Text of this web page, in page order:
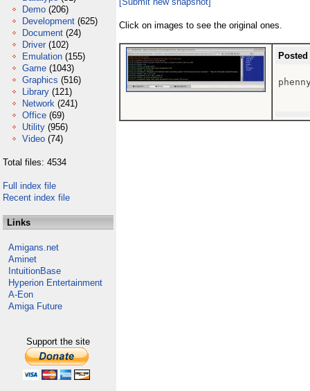
Demo (206)
Development (625)
Document (24)
Driver (102)
Emulation (155)
Game (1043)
Graphics (516)
Library (121)
Network (241)
Office (69)
Utility (956)
Video (74)
Total files: 4534
Full index file
Recent index file
Links
Amigans.net
Aminet
IntuitionBase
Hyperion Entertainment
A-Eon
Amiga Future
Support the site
Click on images to see the original ones.